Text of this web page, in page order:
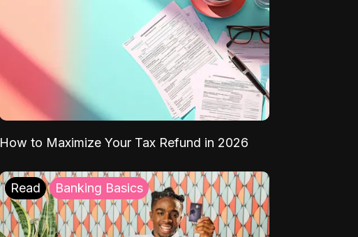
How to Maximize Your Tax Refund in 2026
Read Banking Basics